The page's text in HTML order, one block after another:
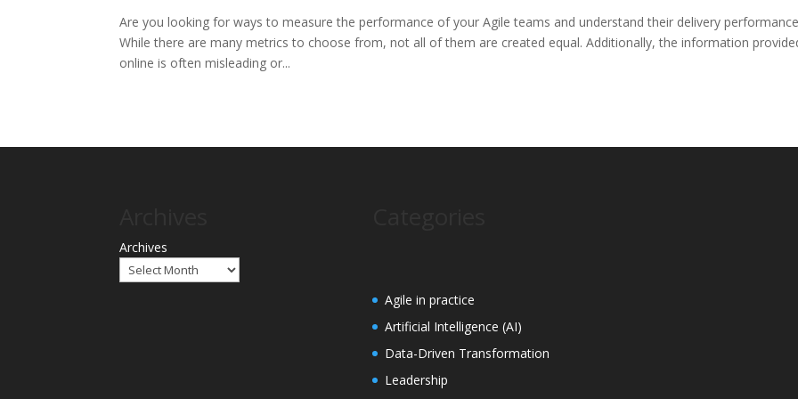
Are you looking for ways to measure the performance of your Agile teams and understand their delivery
While there are many metrics to choose from, not all of them are created equal. Additionally, the information
online is often misleading or...
Archives
Agile in practice
Artificial Intelligence (AI)
Data-Driven Transformation
Leadership